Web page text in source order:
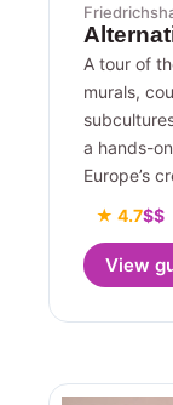
A tour of
murals,
a hands-
Europe’s
★ 4.7$$
View